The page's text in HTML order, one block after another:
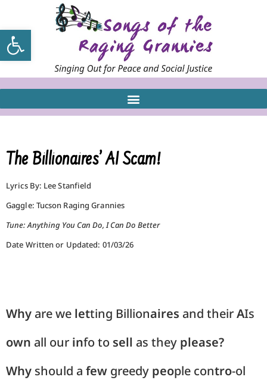
Open toolbar
The Billionaires’ AI Scam!
Lyrics By: Lee Stanfield
Gaggle: Tucson Raging Grannies
Tune: Anything You Can Do, I Can Do Better
Date Written or Updated: 01/03/26
Why are we letting Billionaires and theirAIs
own all our info to sell as they please?
Why should a few greedy people contro-ol